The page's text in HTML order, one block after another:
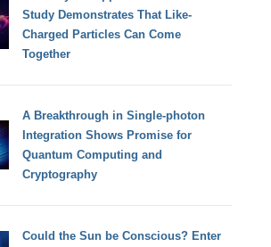
Study Demonstrates That Like-
Charged Particles Can Come
Together
A Breakthrough in Single-photon
Integration Shows Promise for
Quantum Computing and
Cryptography
Could the Sun be Conscious? Enter